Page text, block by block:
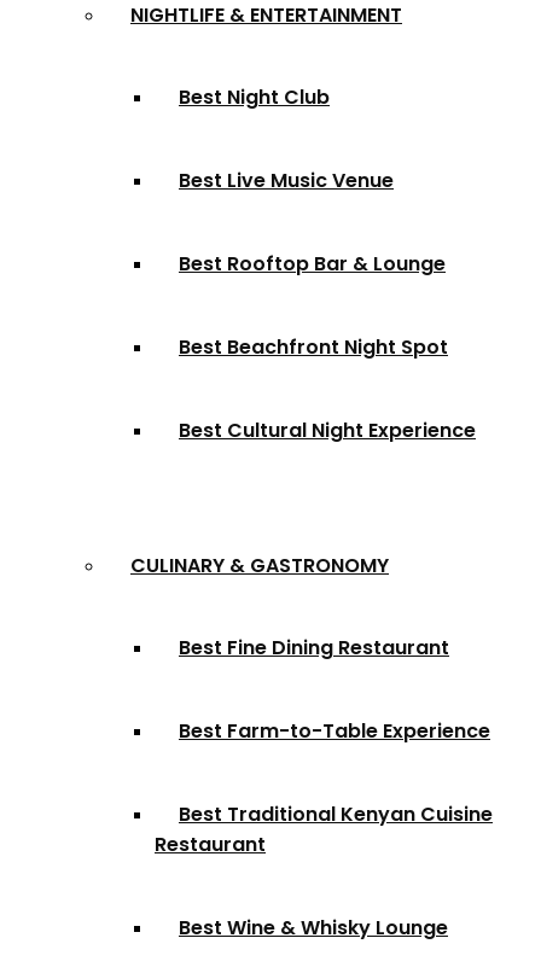
NIGHTLIFE & ENTERTAINMENT
Best Night Club
Best Live Music Venue
Best Rooftop Bar & Lounge
Best Beachfront Night Spot
Best Cultural Night Experience
CULINARY & GASTRONOMY
Best Fine Dining Restaurant
Best Farm-to-Table Experience
Best Traditional Kenyan Cuisine
Restaurant
Best Wine & Whisky Lounge